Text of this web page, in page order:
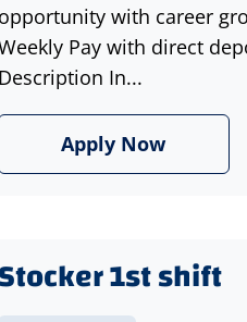
opportunity with career
Pay with direct
Description In...
Apply Now
Stocker 1st shift